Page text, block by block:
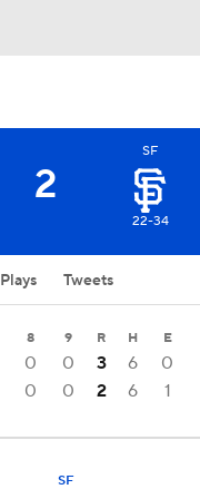
2
SF
22-34
Plays Tweets
8 9 R H E
0 0 3 6
0
0 0 2 6 1
SF